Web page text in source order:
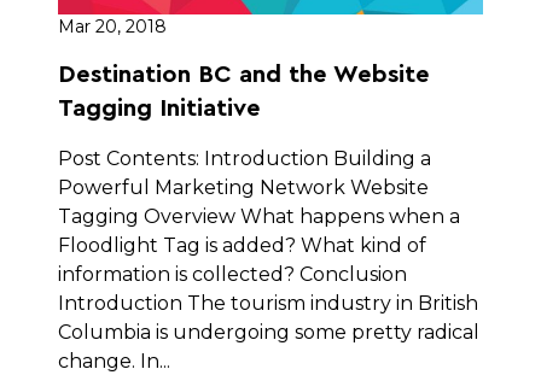
Mar 20, 2018
Destination BC and the Website
Tagging Initiative
Post Contents: Introduction Building a
Powerful Marketing Network Website
Tagging Overview What happens when a
Floodlight Tag is added? What kind of
information is collected? Conclusion
Introduction The tourism industry in British
Columbia is undergoing some pretty radical
change. In...